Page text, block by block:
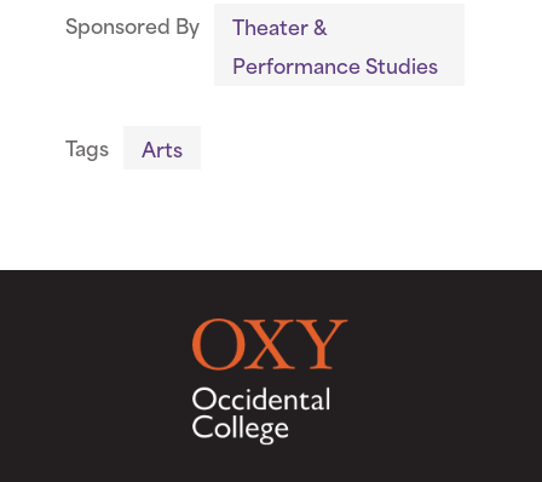
Sponsored By
Theater &
Performance Studies
Tags Arts